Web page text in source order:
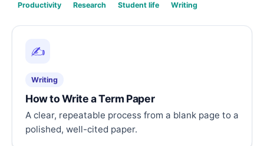
Productivity
Research Student life Writing
✍️
Writing
How to Write a Term Paper
A clear, repeatable process from a blank page to a
polished, well-cited paper.